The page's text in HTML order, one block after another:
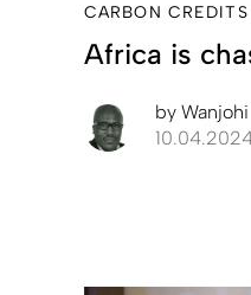
CARBON CREDITS
Africa is
by